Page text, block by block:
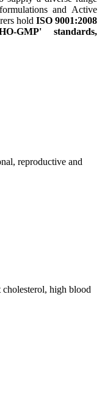
and Active
hold ISO 9001:2008
GMP' standards,
reproductive and
high blood